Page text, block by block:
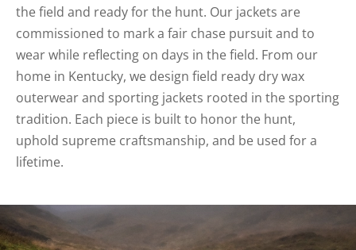
the field and ready for the hunt. Our jackets are
commissioned to mark a fair chase pursuit and to
wear while reflecting on days in the field. From our
home in Kentucky, we design field ready dry wax
outerwear and sporting jackets rooted in the sporting
tradition. Each piece is built to honor the hunt,
uphold supreme craftsmanship, and be used for a
lifetime.